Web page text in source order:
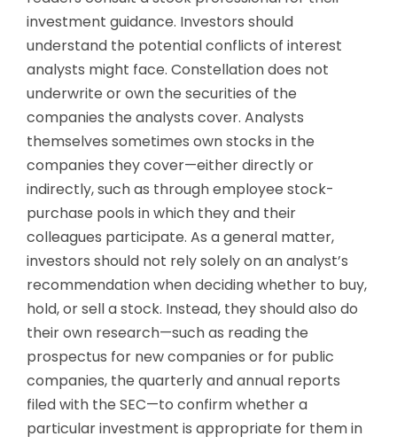
investment guidance. Investors should
understand the potential conflicts of interest
analysts might face. Constellation does not
underwrite or own the securities of the
companies the analysts cover. Analysts
themselves sometimes own stocks in the
companies they cover—either directly or
indirectly, such as through employee stock-
purchase pools in which they and their
colleagues participate. As a general matter,
investors should not rely solely on an analyst’s
recommendation when deciding whether to buy,
hold, or sell a stock. Instead, they should also do
their own research—such as reading the
prospectus for new companies or for public
companies, the quarterly and annual reports
filed with the SEC—to confirm whether a
particular investment is appropriate for them in